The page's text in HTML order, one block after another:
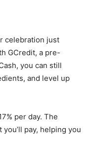
celebration just
GCredit, a pre-
you can still
and level up
per day. The
pay, helping you